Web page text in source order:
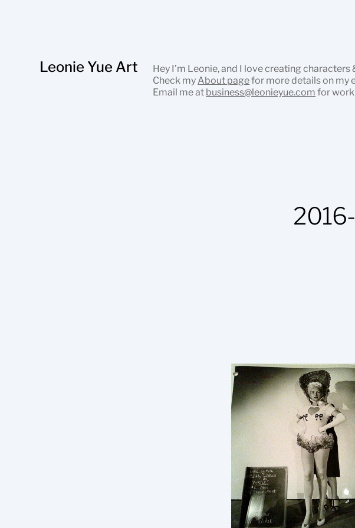
Leonie Yue Art
Hey I’m Leonie, and I love creating characters
Check my About pagefor more details on my
Email me at business@leonieyue.com for